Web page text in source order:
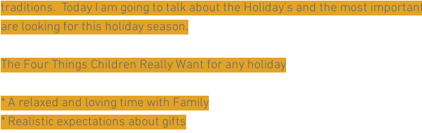
traditions.  Today I am going to talk about the Holiday’s and the most
are looking for this holiday season.
The Four Things Children Really Want for any holiday
* A relaxed and loving time with Family
* Realistic expectations about gifts